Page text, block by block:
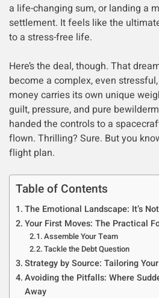
a life-changing sum, or landing a
settlement. It feels like the
to a stress-free life.
Here’s the deal, though. That
become a complex, even
money carries its own unique
guilt, pressure, and pure
handed the controls to a
flown. Thrilling? Sure. But you
flight plan.
Table of Contents
The Emotional Landscape: It’s
Your First Moves: The Practical
Assemble Your Team
Tackle the Debt Question
Strategy by Source: Tailoring
Avoiding the Pitfalls: Where
Away